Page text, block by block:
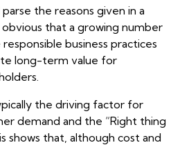
the reasons given in a
that a growing number
business practices
long-term value for
the driving factor for
demand and the “Right thing
shows that, although cost and